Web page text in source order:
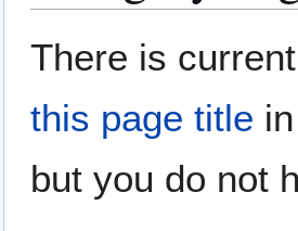
There is
this page title
but you do not